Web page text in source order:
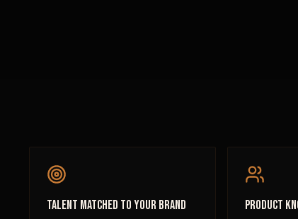
Talent Matched to Your Brand Product